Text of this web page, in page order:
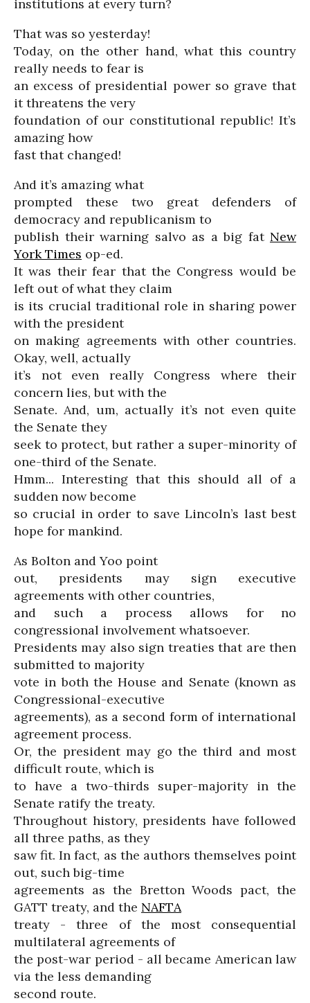
institutions at every turn?
That was so yesterday!
Today, on the other hand, what this country
really needs to fear is
an excess of presidential power so grave that
it threatens the very
foundation of our constitutional republic! It’s
amazing how
fast that changed!
And it’s amazing what
prompted these two great defenders of
democracy and republicanism to
publish their warning salvo as a big fat New
York Times op-ed.
It was their fear that the Congress would be
left out of what they claim
is its crucial traditional role in sharing power
with the president
on making agreements with other countries.
Okay, well, actually
it’s not even really Congress where their
concern lies, but with the
Senate. And, um, actually it’s not even quite
the Senate they
seek to protect, but rather a super-minority of
one-third of the Senate.
Hmm... Interesting that this should all of a
sudden now become
so crucial in order to save Lincoln’s last best
hope for mankind.
As Bolton and Yoo point
out, presidents may sign executive
agreements with other countries,
and such a process allows for no
congressional involvement whatsoever.
Presidents may also sign treaties that are then
submitted to majority
vote in both the House and Senate (known as
Congressional-executive
agreements), as a second form of international
agreement process.
Or, the president may go the third and most
difficult route, which is
to have a two-thirds super-majority in the
Senate ratify the treaty.
Throughout history, presidents have followed
all three paths, as they
saw fit. In fact, as the authors themselves point
out, such big-time
agreements as the Bretton Woods pact, the
GATT treaty, and the NAFTA
treaty - three of the most consequential
multilateral agreements of
the post-war period - all became American law
via the less demanding
second route.